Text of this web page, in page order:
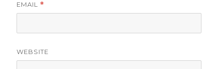
EMAIL *
WEBSITE